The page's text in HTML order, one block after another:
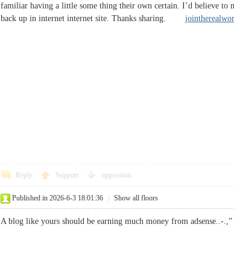
familiar having a little some thing their own certain. I’d believe
back up in internet internet site. Thanks sharing.
Reply Support opposition
Published in 2026-6-3 18:01:36 Show all floors
A blog like yours should be earning much money from